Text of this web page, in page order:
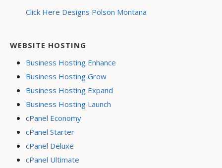
Click Here Designs Polson Montana
WEBSITE HOSTING
Business Hosting Enhance
Business Hosting Grow
Business Hosting Expand
Business Hosting Launch
cPanel Economy
cPanel Starter
cPanel Deluxe
cPanel Ultimate